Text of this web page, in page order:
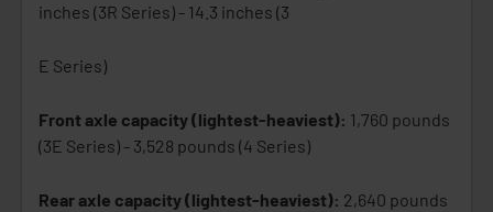
inches (3R Series) - 14.3 inches (3
E Series)
Front axle capacity (lightest-heaviest): 1,760 pounds
(3E Series) - 3,528 pounds (4 Series)
Rear axle capacity (lightest-heaviest): 2,640 pounds